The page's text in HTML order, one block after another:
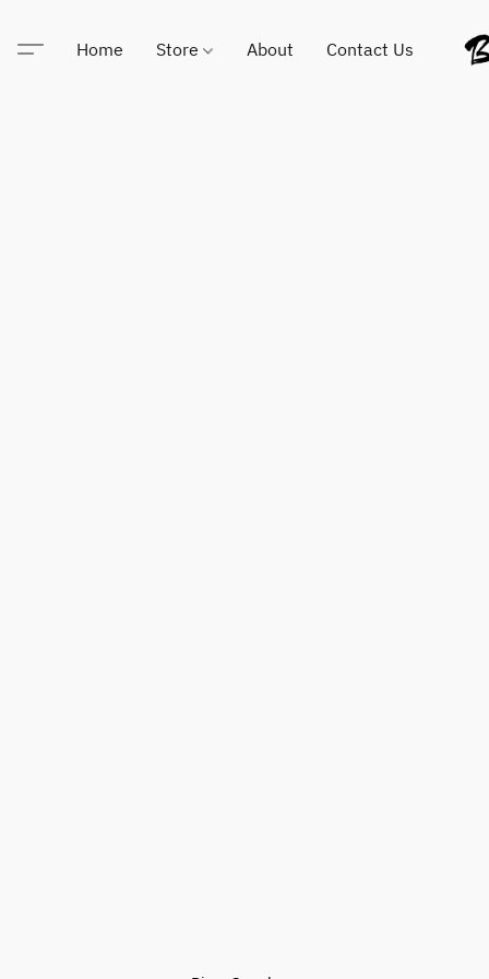
Home Store About Contact Us